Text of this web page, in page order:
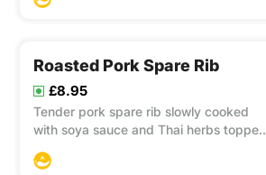
Roasted Pork Spare Rib
£8.95
Tender pork spare rib slowly cooked
with soya sauce and Thai herbs topped
Gluten, Soya